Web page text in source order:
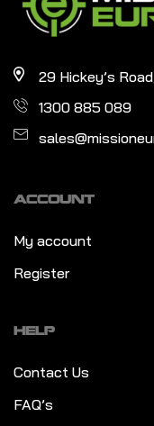
29 Hickey’s
1300 885 089
ACCOUNT
My account
Register
HELP
Contact Us
FAQ’s